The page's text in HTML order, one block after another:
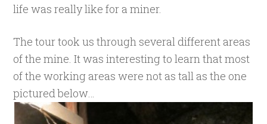
life was really like for a miner.
The tour took us through several different areas
of the mine. It was interesting to learn that most
of the working areas were not as tall as the one
pictured below…